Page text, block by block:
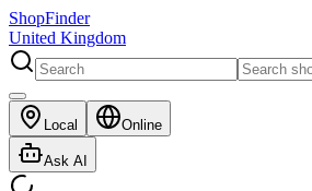
ShopFinder
United Kingdom
Local Online
Ask AI